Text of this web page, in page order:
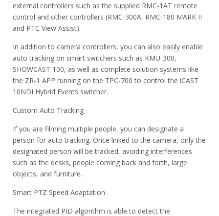
external controllers such as the supplied RMC-1AT remote
control and other controllers (RMC-300A, RMC-180 MARK II
and PTC View Assist).
In addition to camera controllers, you can also easily enable
auto tracking on smart switchers such as KMU-300,
SHOWCAST 100, as well as complete solution systems like
the ZR-1 APP running on the TPC-700 to control the iCAST
10NDI Hybrid Events switcher.
Custom Auto Tracking
If you are filming multiple people, you can designate a
person for auto tracking. Once linked to the camera, only the
designated person will be tracked, avoiding interferences
such as the desks, people coming back and forth, large
objects, and furniture.
Smart PTZ Speed Adaptation
The integrated PID algorithm is able to detect the